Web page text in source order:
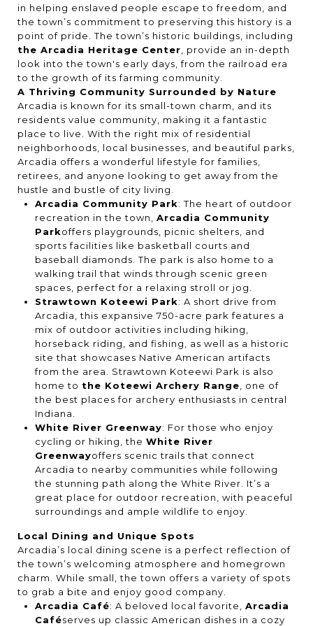
in helping enslaved people escape to freedom, and
the town’s commitment to preserving this history is a
point of pride. The town’s historic buildings, including
the Arcadia Heritage Center , provide an in-depth
look into the town's early days, from the railroad era
to the growth of its farming community.
A Thriving Community Surrounded by Nature
Arcadia is known for its small-town charm, and its
residents value community, making it a fantastic
place to live. With the right mix of residential
neighborhoods, local businesses, and beautiful parks,
Arcadia offers a wonderful lifestyle for families,
retirees, and anyone looking to get away from the
hustle and bustle of city living.
Arcadia Community Park: The heart of outdoor
recreation in the town, Arcadia Community
Parkoffers playgrounds, picnic shelters, and
sports facilities like basketball courts and
baseball diamonds. The park is also home to a
walking trail that winds through scenic green
spaces, perfect for a relaxing stroll or jog.
Strawtown Koteewi Park: A short drive from
Arcadia, this expansive 750-acre park features a
mix of outdoor activities including hiking,
horseback riding, and fishing, as well as a historic
site that showcases Native American artifacts
from the area. Strawtown Koteewi Park is also
home to the Koteewi Archery Range , one of
the best places for archery enthusiasts in central
Indiana.
White River Greenway: For those who enjoy
cycling or hiking, the White River
Greenwayoffers scenic trails that connect
Arcadia to nearby communities while following
the stunning path along the White River. It’s a
great place for outdoor recreation, with peaceful
surroundings and ample wildlife to enjoy.
Local Dining and Unique Spots
Arcadia’s local dining scene is a perfect reflection of
the town’s welcoming atmosphere and homegrown
charm. While small, the town offers a variety of spots
to grab a bite and enjoy good company.
Arcadia Café: A beloved local favorite, Arcadia
Caféserves up classic American dishes in a cozy